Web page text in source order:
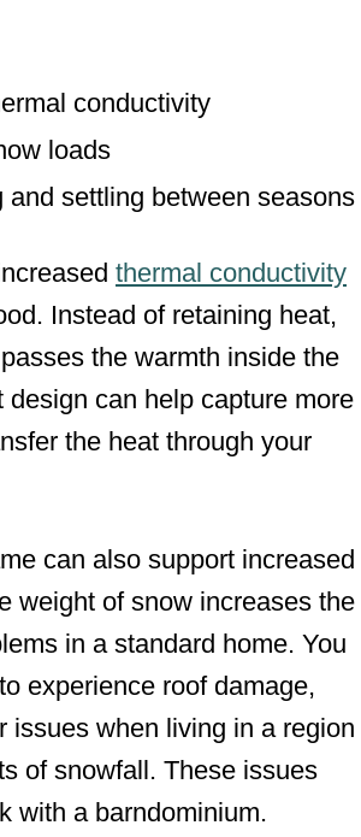
conductivity
loads
and settling between seasons
thermal conductivity
Instead of retaining heat,
the warmth inside the
design can help capture more
the heat through your
can also support increased
weight of snow increases the
in a standard home. You
experience roof damage,
issues when living in a region
of snowfall. These issues
with a barndominium.